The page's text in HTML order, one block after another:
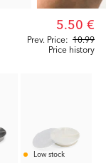
Prev. Price: 10.99
5.50 €
Price history
Low stock